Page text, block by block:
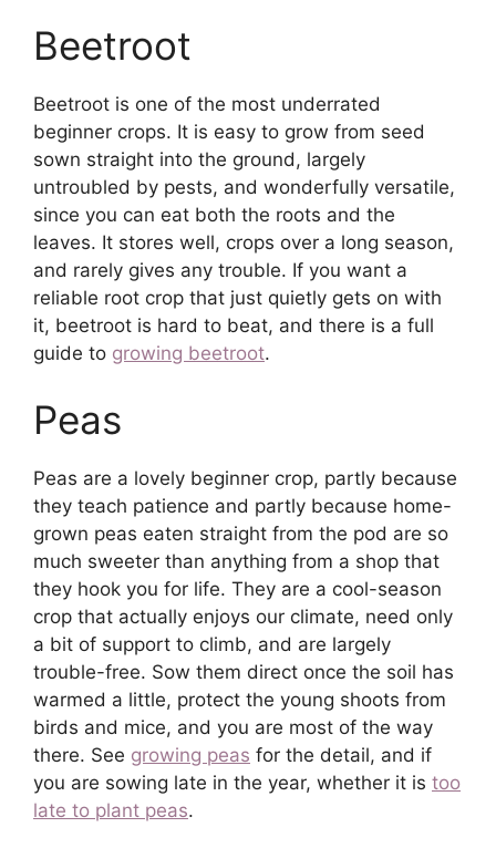
Beetroot
Beetroot is one of the most underrated
beginner crops. It is easy to grow from seed
sown straight into the ground, largely
untroubled by pests, and wonderfully versatile,
since you can eat both the roots and the
leaves. It stores well, crops over a long season,
and rarely gives any trouble. If you want a
reliable root crop that just quietly gets on with
it, beetroot is hard to beat, and there is a full
guide to growing beetroot.
Peas
Peas are a lovely beginner crop, partly because
they teach patience and partly because home-
grown peas eaten straight from the pod are so
much sweeter than anything from a shop that
they hook you for life. They are a cool-season
crop that actually enjoys our climate, need only
a bit of support to climb, and are largely
trouble-free. Sow them direct once the soil has
warmed a little, protect the young shoots from
birds and mice, and you are most of the way
there. See growing peas for the detail, and if
you are sowing late in the year, whether it is too
late to plant peas.